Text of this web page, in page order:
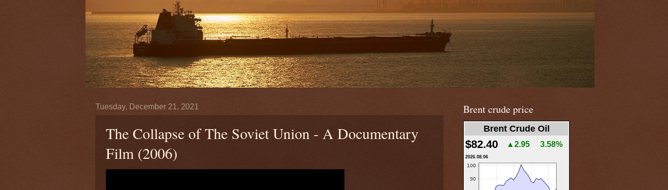
Tuesday, December 21, 2021
The Collapse of The Soviet Union - A Documentary
Film (2006)
Brent crude price
Brent Crude Oil
$82.40 ▲2.95 3.58%
2026.08.06